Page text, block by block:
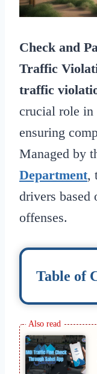
Check and
Traffic
traffic
crucial role in
ensuring
Managed by
Department,
drivers based
offenses.
Table of